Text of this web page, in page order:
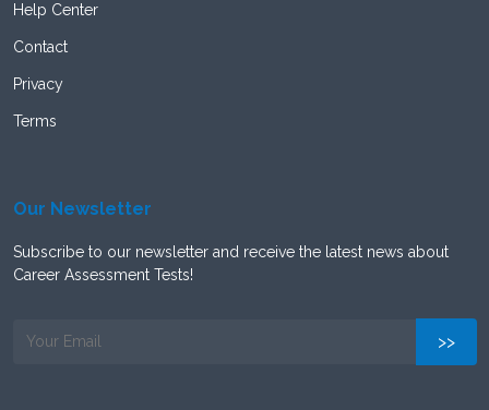
Help Center
Contact
Privacy
Terms
Our Newsletter
Subscribe to our newsletter and receive the latest news about
Career Assessment Tests!